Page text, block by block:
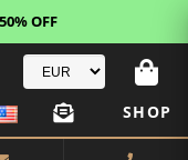
OFF
SHOP